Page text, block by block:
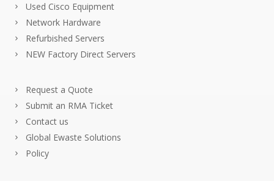
Used Cisco Equipment
Network Hardware
Refurbished Servers
NEW Factory Direct Servers
Request a Quote
Submit an RMA Ticket
Contact us
Global Ewaste Solutions
Policy